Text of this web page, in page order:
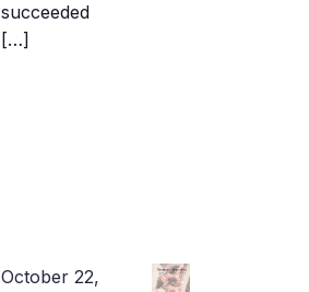
succeeded
[…]
October 22,